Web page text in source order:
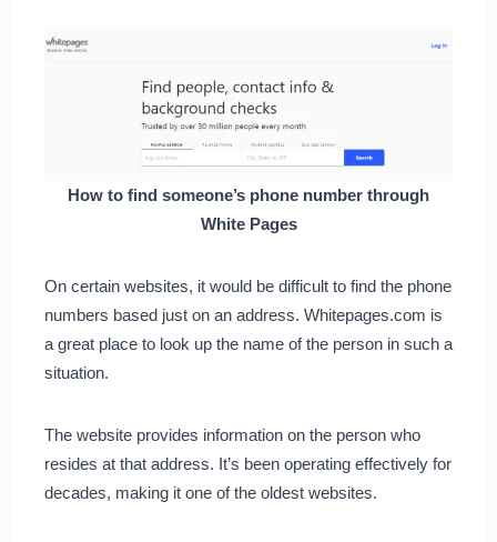
How to find someone’s phone number through
White Pages
On certain websites, it would be difficult to find the phone
numbers based just on an address. Whitepages.com is
a great place to look up the name of the person in such a
situation.
The website provides information on the person who
resides at that address. It’s been operating effectively for
decades, making it one of the oldest websites.